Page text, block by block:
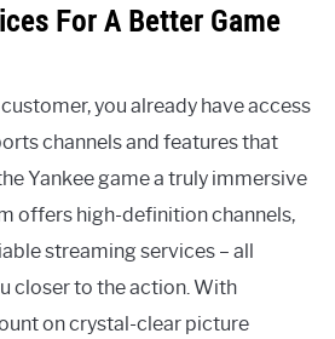
For A Better Game
customer, you already have access
channels and features that
Yankee game a truly immersive
offers high-definition channels,
streaming services – all
closer to the action. With
on crystal-clear picture